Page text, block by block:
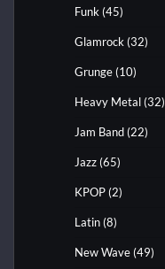
Funk (45)
Glamrock (32)
Grunge (10)
Heavy Metal (32)
Jam Band (22)
Jazz (65)
KPOP (2)
Latin (8)
New Wave (49)